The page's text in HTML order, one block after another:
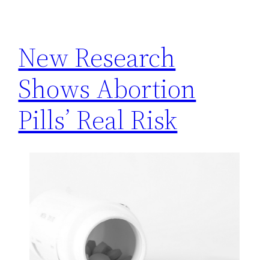
New Research
Shows Abortion
Pills’ Real Risk